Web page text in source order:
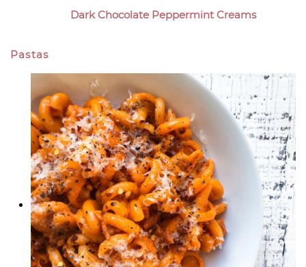
Dark Chocolate Peppermint Creams
Pastas